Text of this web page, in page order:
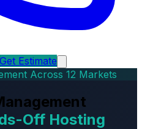
Get Estimate
Across 12 Markets
Off Hosting